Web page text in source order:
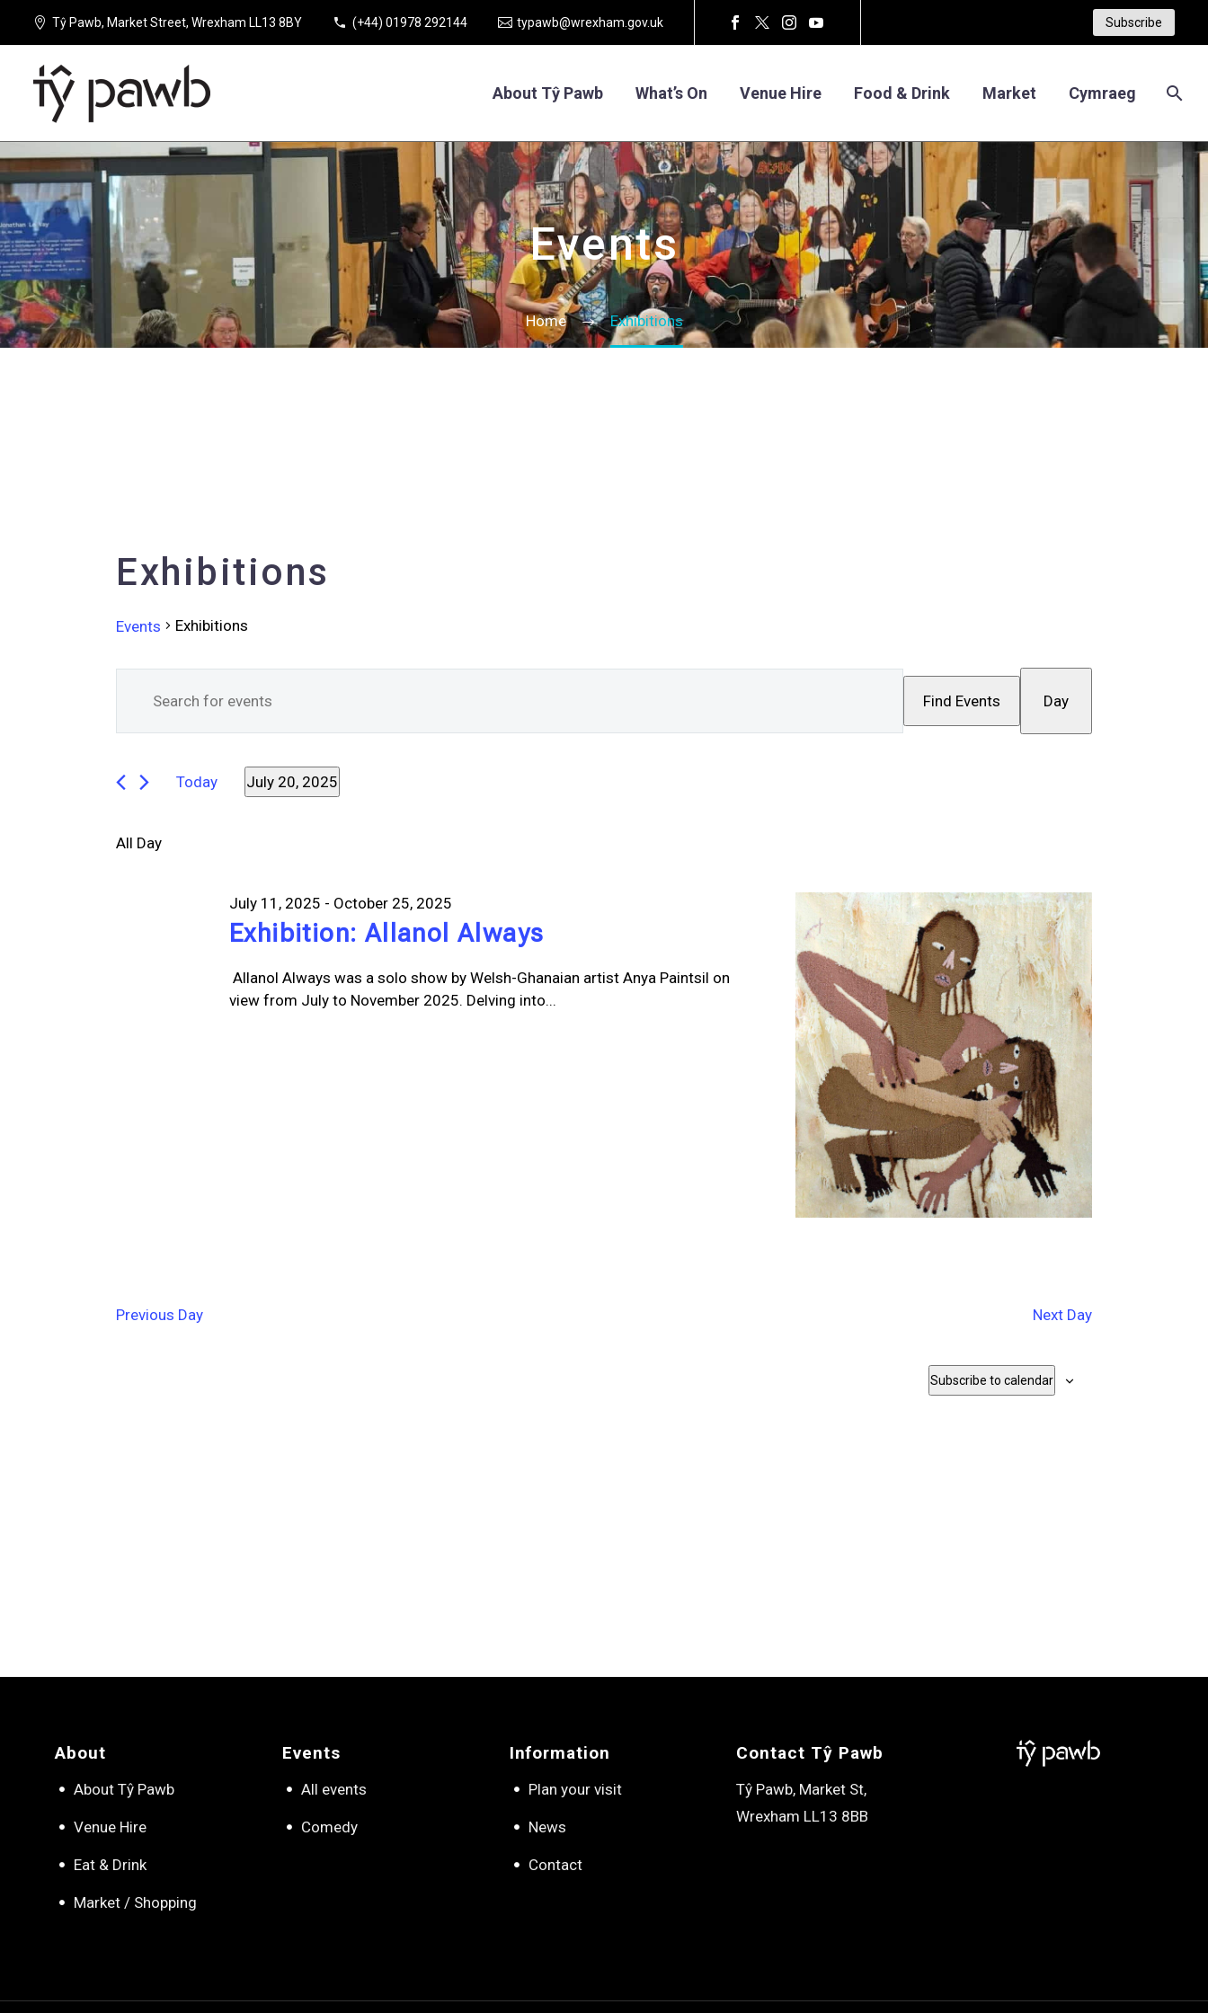
Tŷ Pawb, Market Street, Wrexham LL13 8BY (+44) 01978 292144 typawb@wrexham.gov.uk Subscribe
About Tŷ Pawb What’s On Venue Hire Food & Drink Market Cymraeg
Events
Home Exhibitions
Exhibitions
Events Exhibitions
Events
for
July
20,
Events
Search
and
Views
for
Keyword.
Find Events Day
Today
July 20, 2025
All Day
Exhibition: Allanol Always
July 11, 2025 - October 25, 2025
Allanol Always was a solo show by Welsh-Ghanaian artist Anya Paintsil on
view from July to November 2025. Delving into...
Previous Day Next Day
Subscribe to calendar
About
About Tŷ Pawb
Venue Hire
Eat & Drink
Market / Shopping
Events
All events
Comedy
Information
Plan your visit
News
Contact
Contact Tŷ Pawb
Tŷ Pawb, Market St,
Wrexham LL13 8BB